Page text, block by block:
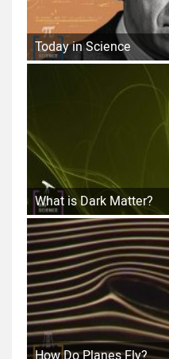
Today in Science
What is Dark Matter?